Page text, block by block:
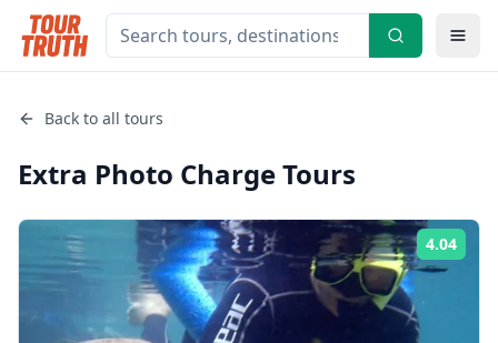
Back to all tours
Extra Photo ChargeTours
4.04